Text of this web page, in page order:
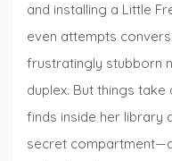
and installing a Little
even attempts
frustratingly stubborn
duplex. But things take
finds inside her library
secret